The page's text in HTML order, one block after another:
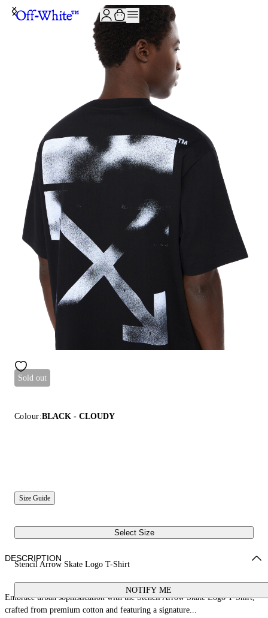
Sold out
Colour:BLACK - CLOUDY
Size Guide
Select Size
Stencil Arrow Skate Logo T-Shirt
NOTIFY ME
DESCRIPTION
Embrace urban sophistication with the Stencil Arrow Skate Logo T-Shirt,
crafted from premium cotton and featuring a signature...